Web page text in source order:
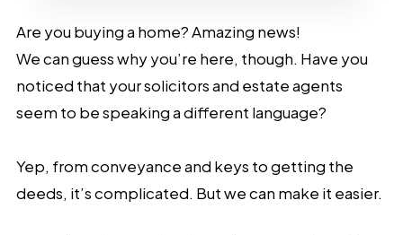
Are you buying a home? Amazing news!
We can guess why you’re here, though. Have you
noticed that your solicitors and estate agents
seem to be speaking a different language?
Yep, from conveyance and keys to getting the
deeds, it’s complicated. But we can make it easier.